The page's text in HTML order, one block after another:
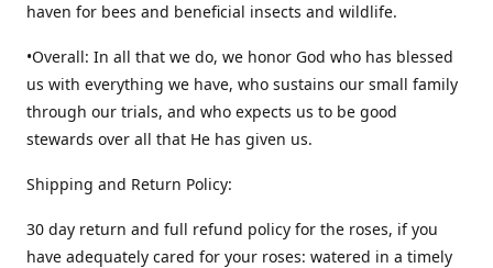
haven for bees and beneficial insects and wildlife.
•Overall: In all that we do, we honor God who has blessed
us with everything we have, who sustains our small family
through our trials, and who expects us to be good
stewards over all that He has given us.
Shipping and Return Policy:
30 day return and full refund policy for the roses, if you
have adequately cared for your roses: watered in a timely